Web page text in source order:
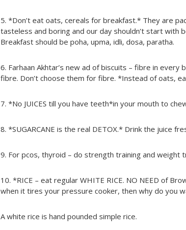
5. *Don’t eat oats, cereals for breakfast.* They are
tasteless and boring and our day shouldn’t start with
Breakfast should be poha, upma, idli, dosa, paratha.
6. Farhaan Akhtar’s new ad of biscuits – fibre in
fibre. Don’t choose them for fibre. *Instead of oats,
7. *No JUICES till you have teeth*in your mouth to
8. *SUGARCANE is the real DETOX.* Drink the juice
9. For pcos, thyroid – do strength training and weight
10. *RICE – eat regular WHITE RICE. NO NEED of
when it tires your pressure cooker, then why do you
A white rice is hand pounded simple rice.